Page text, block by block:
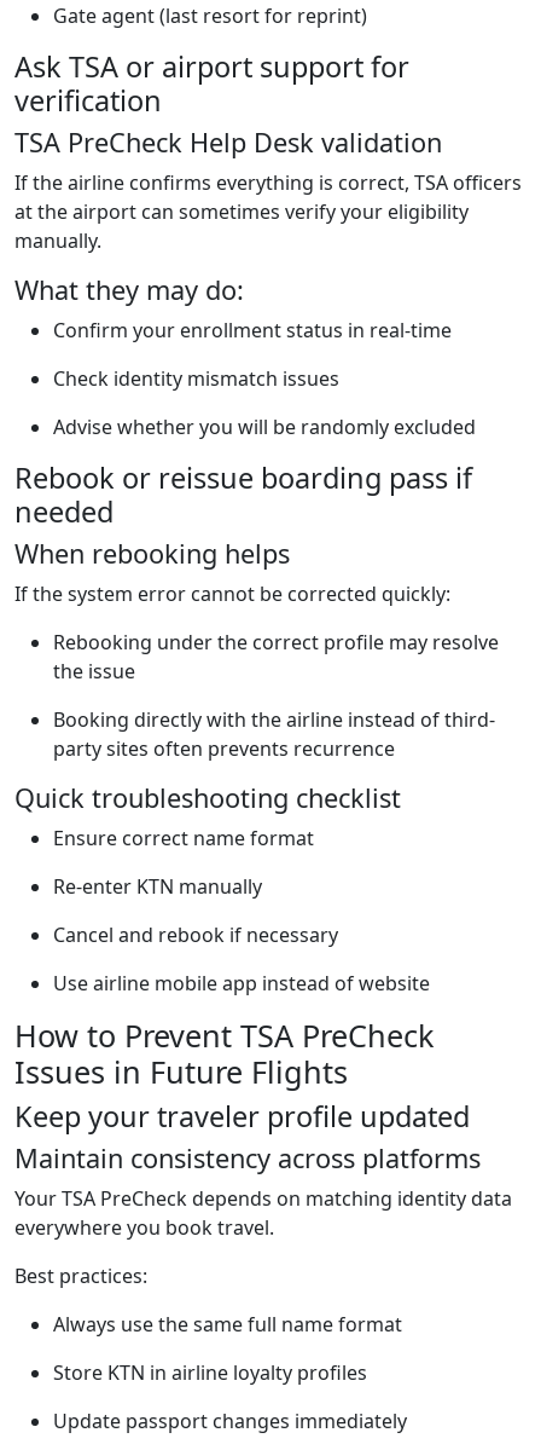
Gate agent (last resort for reprint)
Ask TSA or airport support for
verification
TSA PreCheck Help Desk validation
If the airline confirms everything is correct, TSA officers
at the airport can sometimes verify your eligibility
manually.
What they may do:
Confirm your enrollment status in real-time
Check identity mismatch issues
Advise whether you will be randomly excluded
Rebook or reissue boarding pass if
needed
When rebooking helps
If the system error cannot be corrected quickly:
Rebooking under the correct profile may resolve
the issue
Booking directly with the airline instead of third-
party sites often prevents recurrence
Quick troubleshooting checklist
Ensure correct name format
Re-enter KTN manually
Cancel and rebook if necessary
Use airline mobile app instead of website
How to Prevent TSA PreCheck
Issues in Future Flights
Keep your traveler profile updated
Maintain consistency across platforms
Your TSA PreCheck depends on matching identity data
everywhere you book travel.
Best practices:
Always use the same full name format
Store KTN in airline loyalty profiles
Update passport changes immediately